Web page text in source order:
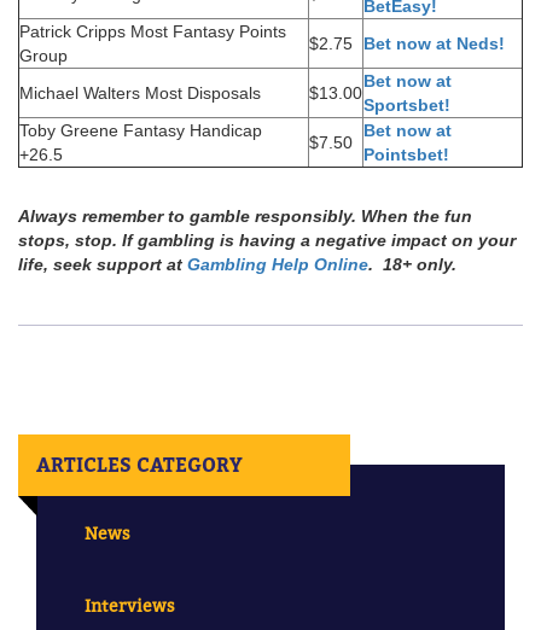
BetEasy!
Patrick Cripps Most Fantasy Points
Group
$2.75 Bet now at Neds!
Michael Walters Most Disposals $13.00
Bet now at
Sportsbet!
Toby Greene Fantasy Handicap
+26.5
$7.50
Bet now at
Pointsbet!
Always remember to gamble responsibly. When the fun
stops, stop. If gambling is having a negative impact on your
life, seek support at Gambling Help Online. 18+ only.
ARTICLES CATEGORY
News
Interviews